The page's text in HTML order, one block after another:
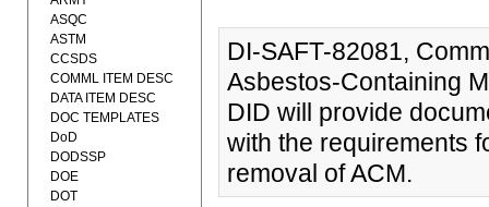
DI-SAFT-82081,
Asbestos-Containing
DID will provide
with the requirements
removal of ACM.
ASQC
ASTM
CCSDS
COMML ITEM DESC
DATA ITEM DESC
DOC TEMPLATES
DoD
DODSSP
DOE
DOT